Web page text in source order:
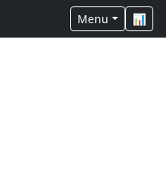
Menu 📊